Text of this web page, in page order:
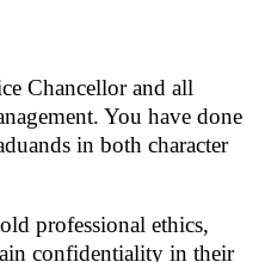
Chancellor and all
You have done
in both character
professional ethics,
confidentiality in their